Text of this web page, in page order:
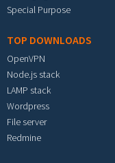
Special Purpose
TOP DOWNLOADS
OpenVPN
Node.js stack
LAMP stack
Wordpress
File server
Redmine